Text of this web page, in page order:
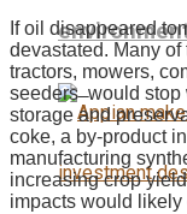
If oil disappeared
devastated. Many
tractors, mowers,
seeders ̶ would
storage and
coke, a by-product
manufacturing
increasing crop
impacts would likely